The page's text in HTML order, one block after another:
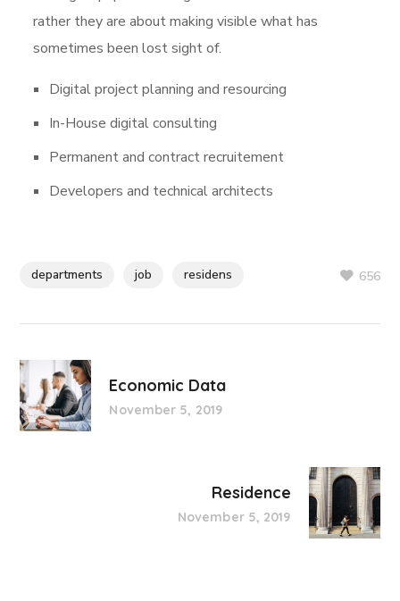
rather they are about making visible what has
sometimes been lost sight of.
Digital project planning and resourcing
In-House digital consulting
Permanent and contract recruitement
Developers and technical architects
departments job residens 656
Economic Data
November 5, 2019
Residence
November 5, 2019